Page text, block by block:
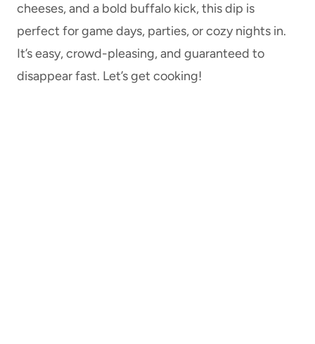
cheeses, and a bold buffalo kick, this dip is
perfect for game days, parties, or cozy nights in.
It’s easy, crowd-pleasing, and guaranteed to
disappear fast. Let’s get cooking!